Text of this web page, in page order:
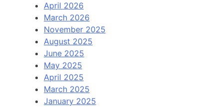
April 2026
March 2026
November 2025
August 2025
June 2025
May 2025
April 2025
March 2025
January 2025